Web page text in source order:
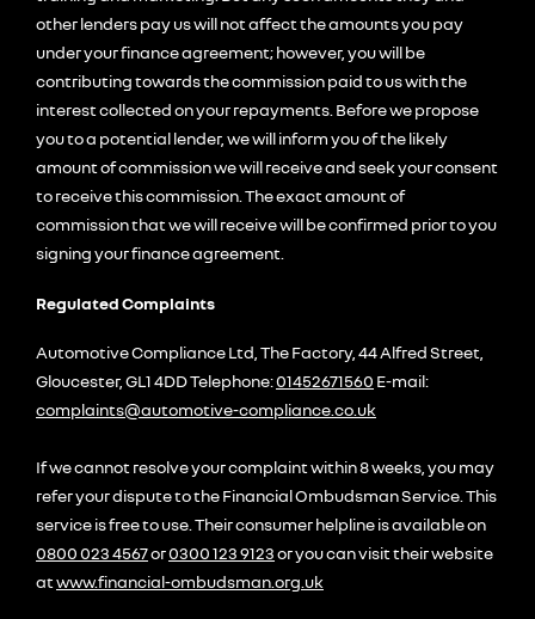
other lenders pay us will not affect the amounts you pay
under your finance agreement; however, you will be
contributing towards the commission paid to us with the
interest collected on your repayments. Before we propose
you to a potential lender, we will inform you of the likely
amount of commission we will receive and seek your consent
to receive this commission. The exact amount of
commission that we will receive will be confirmed prior to you
signing your finance agreement.
Regulated Complaints
Automotive Compliance Ltd, The Factory, 44 Alfred Street,
Gloucester, GL1 4DD Telephone:01452671560 E-mail:
complaints@automotive-compliance.co.uk
If we cannot resolve your complaint within 8 weeks, you may
refer your dispute to the Financial Ombudsman Service. This
service is free to use. Their consumer helpline is available on
0800 023 4567or0300 123 9123or you can visit their website
atwww.financial-ombudsman.org.uk